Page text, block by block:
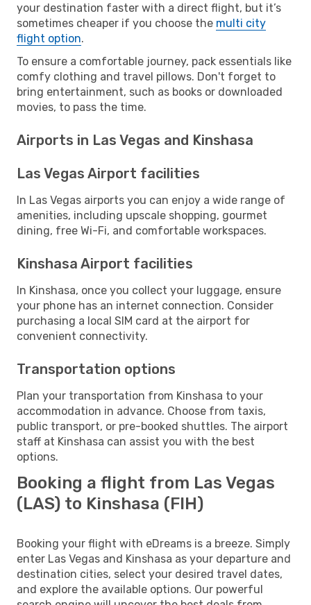
your destination faster with a direct flight, but it’s
sometimes cheaper if you choose the multi city
flight option.
To ensure a comfortable journey, pack essentials like
comfy clothing and travel pillows. Don't forget to
bring entertainment, such as books or downloaded
movies, to pass the time.
Airports in Las Vegas and Kinshasa
Las Vegas Airport facilities
In Las Vegas airports you can enjoy a wide range of
amenities, including upscale shopping, gourmet
dining, free Wi-Fi, and comfortable workspaces.
Kinshasa Airport facilities
In Kinshasa, once you collect your luggage, ensure
your phone has an internet connection. Consider
purchasing a local SIM card at the airport for
convenient connectivity.
Transportation options
Plan your transportation from Kinshasa to your
accommodation in advance. Choose from taxis,
public transport, or pre-booked shuttles. The airport
staff at Kinshasa can assist you with the best
options.
Booking a flight from Las Vegas
(LAS) to Kinshasa (FIH)
Booking your flight with eDreams is a breeze. Simply
enter Las Vegas and Kinshasa as your departure and
destination cities, select your desired travel dates,
and explore the available options. Our powerful